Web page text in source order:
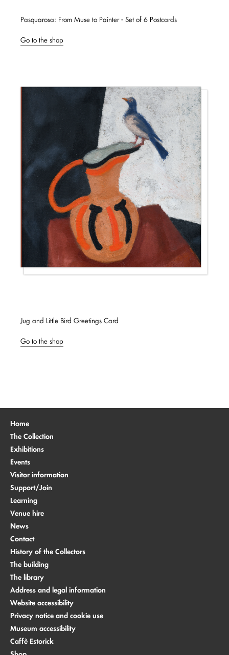
Pasquarosa: From Muse to Painter - Set of 6 Postcards
Go to the shop
Jug and Little Bird Greetings Card
Go to the shop
Home
The Collection
Exhibitions
Events
Visitor information
Support/Join
Learning
Venue hire
News
Contact
History of the Collectors
The building
The library
Address and legal information
Website accessibility
Privacy notice and cookie use
Museum accessibility
Caffè Estorick